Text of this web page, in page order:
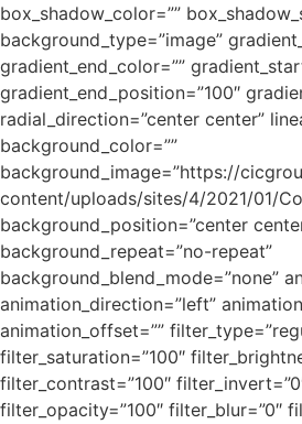
box_shadow_color=””
background_type=”image”
gradient_end_color=””
gradient_end_position=”100″
radial_direction=”center center”
background_color=””
background_image=”https://
content/uploads/sites/4/2021/01/
background_position=”center
background_repeat=”no-repeat”
background_blend_mode=”none”
animation_direction=”left”
animation_offset=””
filter_saturation=”100″
filter_contrast=”100″
filter_opacity=”100″ filter_blur=”0″